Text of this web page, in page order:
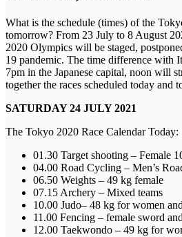
What is the schedule (times) of the
tomorrow? From 23 July to 8 August
2020 Olympics will be staged,
19 pandemic. The time difference with
7pm in the Japanese capital, noon will
together the races scheduled today and
SATURDAY 24 JULY 2021
The Tokyo 2020 Race Calendar Today:
01.30 Target shooting – Female
04.00 Road Cycling – Men’s
06.50 Weights – 49 kg female
07.15 Archery – Mixed teams
10.00 Judo– 48 kg for women
11.00 Fencing – female sword
12.00 Taekwondo – 49 kg for